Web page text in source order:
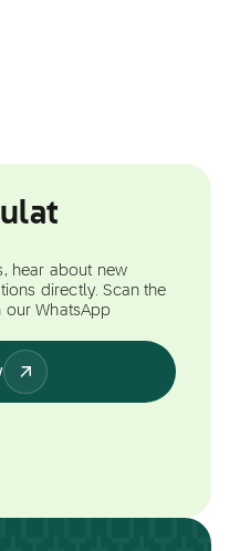
hear about new
directly. Scan the
WhatsApp